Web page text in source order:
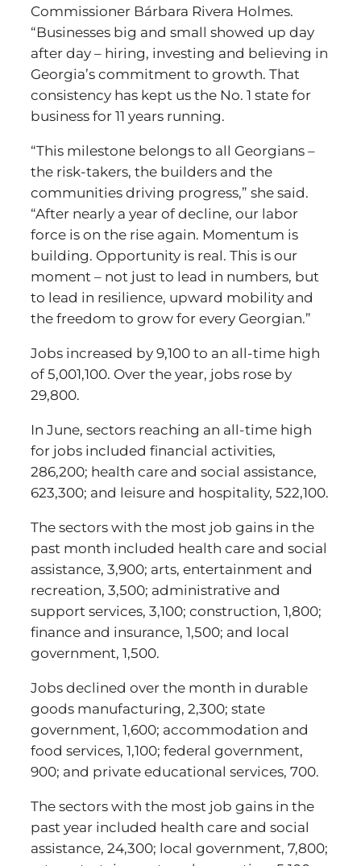
Commissioner Bárbara Rivera Holmes.
“Businesses big and small showed up day
after day – hiring, investing and believing in
Georgia’s commitment to growth. That
consistency has kept us the No. 1 state for
business for 11 years running.
“This milestone belongs to all Georgians –
the risk-takers, the builders and the
communities driving progress,” she said.
“After nearly a year of decline, our labor
force is on the rise again. Momentum is
building. Opportunity is real. This is our
moment – not just to lead in numbers, but
to lead in resilience, upward mobility and
the freedom to grow for every Georgian.”
Jobs increased by 9,100 to an all-time high
of 5,001,100. Over the year, jobs rose by
29,800.
In June, sectors reaching an all-time high
for jobs included financial activities,
286,200; health care and social assistance,
623,300; and leisure and hospitality, 522,100.
The sectors with the most job gains in the
past month included health care and social
assistance, 3,900; arts, entertainment and
recreation, 3,500; administrative and
support services, 3,100; construction, 1,800;
finance and insurance, 1,500; and local
government, 1,500.
Jobs declined over the month in durable
goods manufacturing, 2,300; state
government, 1,600; accommodation and
food services, 1,100; federal government,
900; and private educational services, 700.
The sectors with the most job gains in the
past year included health care and social
assistance, 24,300; local government, 7,800;